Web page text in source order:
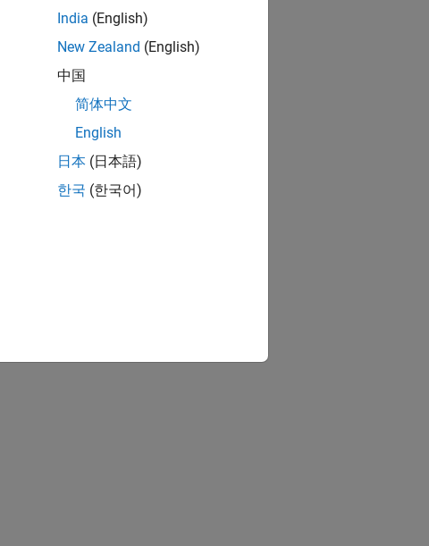
India (English)
New Zealand (English)
中国
简体中文
English
日本 (日本語)
한국 (한국어)